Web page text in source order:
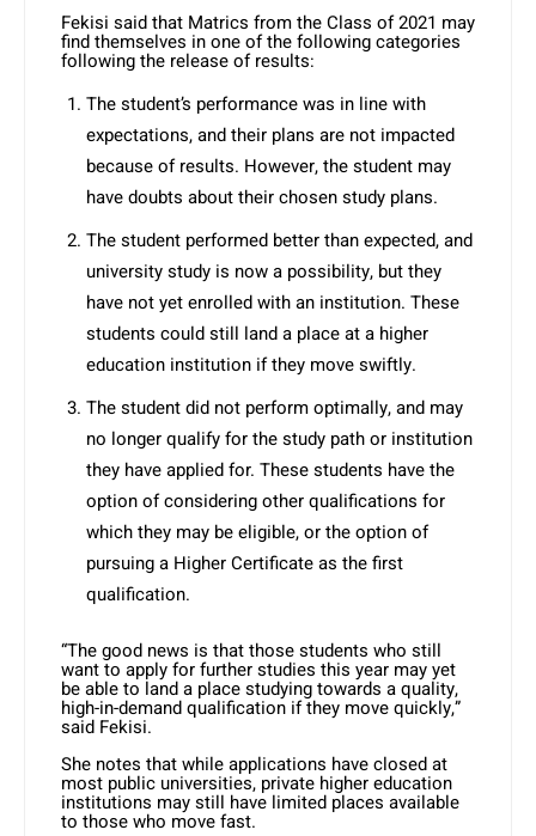
Fekisi said that Matrics from the Class of 2021 may
find themselves in one of the following categories
following the release of results:
The student’s performance was in line with
expectations, and their plans are not impacted
because of results. However, the student may
have doubts about their chosen study plans.
The student performed better than expected, and
university study is now a possibility, but they
have not yet enrolled with an institution. These
students could still land a place at a higher
education institution if they move swiftly.
The student did not perform optimally, and may
no longer qualify for the study path or institution
they have applied for. These students have the
option of considering other qualifications for
which they may be eligible, or the option of
pursuing a Higher Certificate as the first
qualification.
“The good news is that those students who still
want to apply for further studies this year may yet
be able to land a place studying towards a quality,
high-in-demand qualification if they move quickly,”
said Fekisi.
She notes that while applications have closed at
most public universities, private higher education
institutions may still have limited places available
to those who move fast.